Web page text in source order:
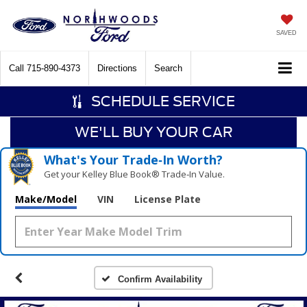
SAVED
Call 715-890-4373 Directions Search
SCHEDULE SERVICE
WE'LL BUY YOUR CAR
What's Your Trade‑In Worth?
Get your Kelley Blue Book® Trade‑In Value.
Make/Model VIN License Plate
Confirm Availability